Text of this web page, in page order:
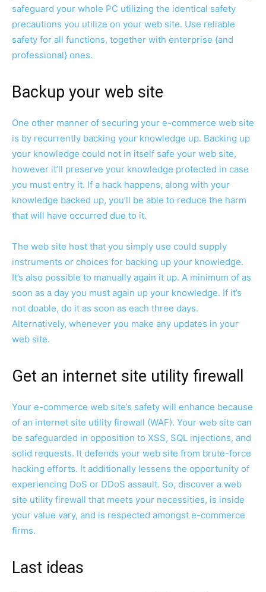
safeguard your whole PC utilizing the identical safety
precautions you utilize on your web site. Use reliable
safety for all functions, together with enterprise {and
professional} ones.
Backup your web site
One other manner of securing your e-commerce web site
is by recurrently backing your knowledge up. Backing up
your knowledge could not in itself safe your web site,
however it’ll preserve your knowledge protected in case
you must entry it. If a hack happens, along with your
knowledge backed up, you’ll be able to reduce the harm
that will have occurred due to it.
The web site host that you simply use could supply
instruments or choices for backing up your knowledge.
It’s also possible to manually again it up. A minimum of as
soon as a day you must again up your knowledge. If it’s
not doable, do it as soon as each three days.
Alternatively, whenever you make any updates in your
web site.
Get an internet site utility firewall
Your e-commerce web site’s safety will enhance because
of an internet site utility firewall (WAF). Your web site can
be safeguarded in opposition to XSS, SQL injections, and
solid requests. It defends your web site from brute-force
hacking efforts. It additionally lessens the opportunity of
experiencing DoS or DDoS assault. So, discover a web
site utility firewall that meets your necessities, is inside
your value vary, and is respected amongst e-commerce
firms.
Last ideas